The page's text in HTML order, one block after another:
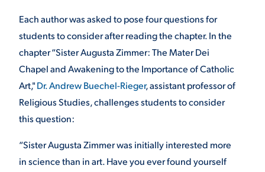
Each author was asked to pose four questions for
students to consider after reading the chapter. In the
chapter “Sister Augusta Zimmer: The Mater Dei
Chapel and Awakening to the Importance of Catholic
Art,"Dr. Andrew Buechel-Rieger, assistant professor of
Religious Studies, challenges students to consider
this question:
“Sister Augusta Zimmer was initially interested more
in science than in art. Have you ever found yourself